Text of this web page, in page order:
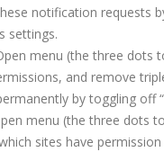
notification requests
settings.
menu (the three dots
and remove
by toggling off
menu (the three dots
sites have